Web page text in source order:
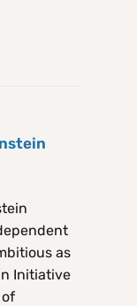
as
Initiative